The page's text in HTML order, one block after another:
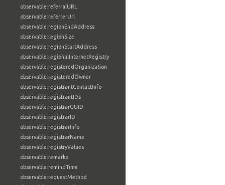
observable:referralURL
observable:referrerUrl
observable:regionEndAddress
observable:regionSize
observable:regionStartAddress
observable:regionalInternetRegistry
observable:registeredOrganization
observable:registeredOwner
observable:registrantContactInfo
observable:registrantIDs
observable:registrarGUID
observable:registrarID
observable:registrarInfo
observable:registrarName
observable:registryValues
observable:remarks
observable:remindTime
observable:requestMethod